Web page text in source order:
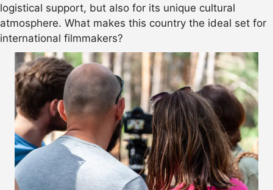
logistical support, but also for its unique cultural
atmosphere. What makes this country the ideal set for
international filmmakers?